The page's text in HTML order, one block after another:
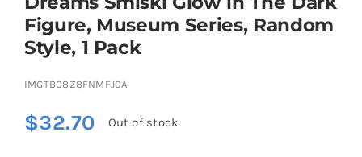
Outdoor & Sports
Vehicles & Radio Control
Figure, Museum Series, Random
Style, 1 Pack
IMGTB08Z8FNMFJ0A
$32.70 Out of stock